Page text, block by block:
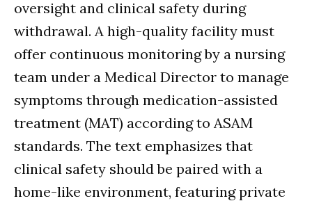
oversight and clinical safety during
withdrawal. A high-quality facility must
offer continuous monitoring by a nursing
team under a Medical Director to manage
symptoms through medication-assisted
treatment (MAT) according to ASAM
standards. The text emphasizes that
clinical safety should be paired with a
home-like environment, featuring private